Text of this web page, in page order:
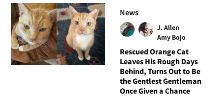
News
J. Allen
Amy Bojo
Rescued Orange Cat
Leaves His Rough Days
Behind, Turns Out to Be
the Gentlest Gentleman
Once Given a Chance